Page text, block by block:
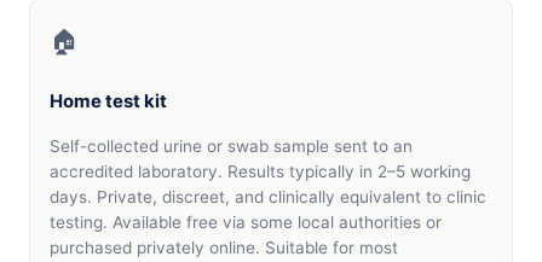
🏠
Home test kit
Self-collected urine or swab sample sent to an
accredited laboratory. Results typically in 2–5 working
days. Private, discreet, and clinically equivalent to clinic
testing. Available free via some local authorities or
purchased privately online. Suitable for most